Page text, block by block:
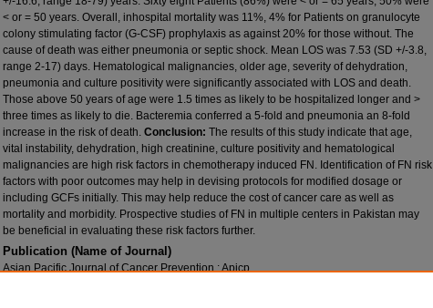
< or = 50 years. Overall, inhospital mortality was 11%, 4% for Patients on granulocyte
colony stimulating factor (G-CSF) prophylaxis as against 20% for those without. The
cause of death was either pneumonia or septic shock. Mean LOS was 7.53 (SD +/-3.8,
range 2-17) days. Hematological malignancies, older age, severity of dehydration,
pneumonia and culture positivity were significantly associated with LOS and death.
Those above 50 years of age were 1.5 times as likely to be hospitalized longer and >
three times as likely to die. Bacteremia conferred a 5-fold and pneumonia an 8-fold
increase in the risk of death. Conclusion: The results of this study indicate that age,
vital instability, dehydration, high creatinine, culture positivity and hematological
malignancies are high risk factors in chemotherapy induced FN. Identification of FN risk
factors with poor outcomes may help in devising protocols for modified dosage or
including GCFs initially. This may help reduce the cost of cancer care as well as
mortality and morbidity. Prospective studies of FN in multiple centers in Pakistan may
be beneficial in evaluating these risk factors further.
Publication (Name of Journal)
Asian Pacific Journal of Cancer Prevention : Apjcp